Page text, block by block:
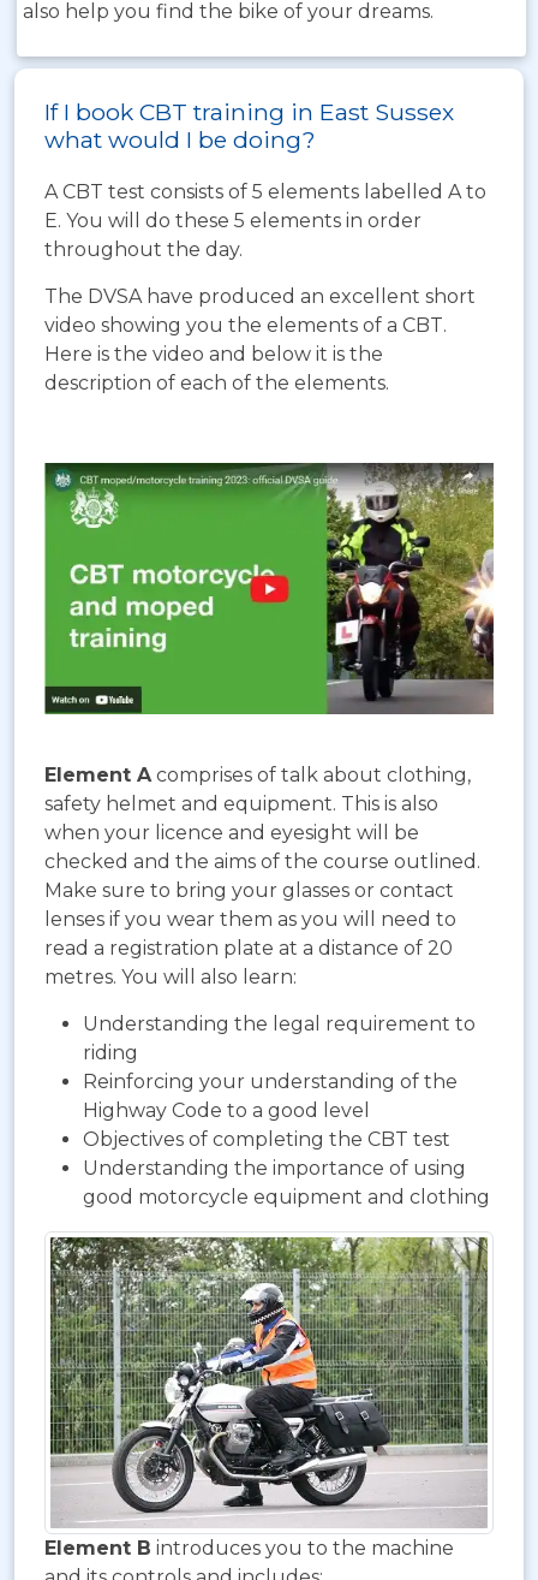
also help you find the bike of your dreams.
If I book CBT training in East Sussex
what would I be doing?
A CBT test consists of 5 elements labelled A to
E. You will do these 5 elements in order
throughout the day.
The DVSA have produced an excellent short
video showing you the elements of a CBT.
Here is the video and below it is the
description of each of the elements.
Element A comprises of talk about clothing,
safety helmet and equipment. This is also
when your licence and eyesight will be
checked and the aims of the course outlined.
Make sure to bring your glasses or contact
lenses if you wear them as you will need to
read a registration plate at a distance of 20
metres. You will also learn:
Understanding the legal requirement to
riding
Reinforcing your understanding of the
Highway Code to a good level
Objectives of completing the CBT test
Understanding the importance of using
good motorcycle equipment and clothing
Element B introduces you to the machine